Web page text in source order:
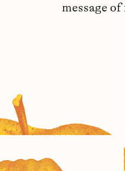
message